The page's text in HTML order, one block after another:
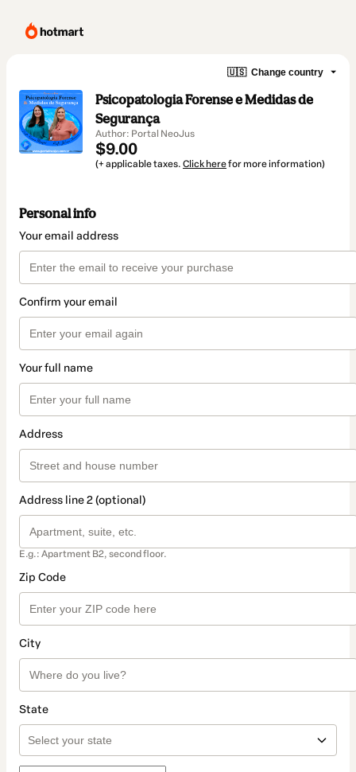
🇺🇸 Change country
Psicopatologia Forense e Medidas de
Segurança
Author: Portal NeoJus
$9.00
(+ applicable taxes. Click herefor more information)
Personal info
Your email address
Confirm your email
Your full name
Address
Address line 2 (optional)
E.g.: Apartment B2, second floor.
Zip Code
City
State